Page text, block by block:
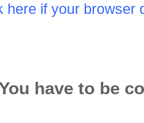
here if your browser
have to be